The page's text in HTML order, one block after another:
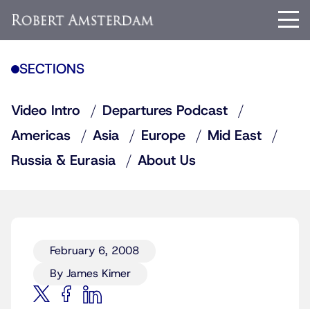
SECTIONS
Video Intro
Departures Podcast
Americas
Asia Europe
Mid East
Russia & Eurasia
About Us
February 6, 2008
By James Kimer